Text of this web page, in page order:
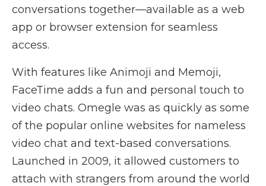
conversations together—available as a web
app or browser extension for seamless
access.
With features like Animoji and Memoji,
FaceTime adds a fun and personal touch to
video chats. Omegle was as quickly as some
of the popular online websites for nameless
video chat and text-based conversations.
Launched in 2009, it allowed customers to
attach with strangers from around the world